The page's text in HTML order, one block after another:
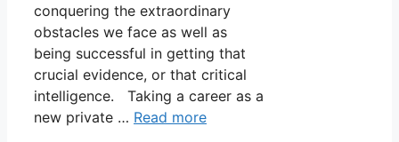
conquering the extraordinary
obstacles we face as well as
being successful in getting that
crucial evidence, or that critical
intelligence. Taking a career as a
new private … Read more